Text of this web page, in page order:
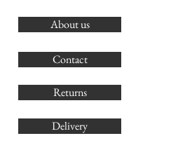
About us
Contact
Returns
Delivery